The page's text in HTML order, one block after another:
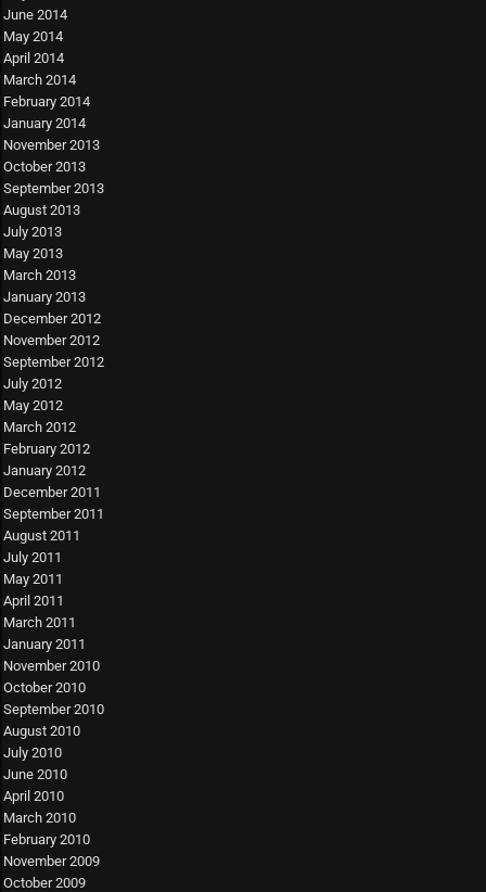
June 2014
May 2014
April 2014
March 2014
February 2014
January 2014
November 2013
October 2013
September 2013
August 2013
July 2013
May 2013
March 2013
January 2013
December 2012
November 2012
September 2012
July 2012
May 2012
March 2012
February 2012
January 2012
December 2011
September 2011
August 2011
July 2011
May 2011
April 2011
March 2011
January 2011
November 2010
October 2010
September 2010
August 2010
July 2010
June 2010
April 2010
March 2010
February 2010
November 2009
October 2009